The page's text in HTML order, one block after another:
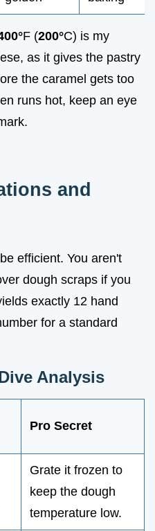
F (200°C) is my
as it gives the pastry
the caramel gets too
runs hot, keep an eye
and
efficient. You aren't
dough scraps if you
exactly 12 hand
for a standard
Analysis
Pro Secret
Grate it frozen to
keep the dough
temperature low.